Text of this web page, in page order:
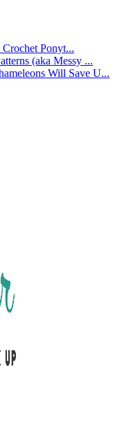
Ponyt...
(aka Messy ...
Will Save U...